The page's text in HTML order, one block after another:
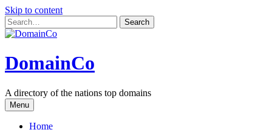
Skip to content
DomainCo
A directory of the nations top domains
Menu
Home